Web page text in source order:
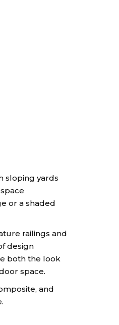
sloping yards
or a shaded
railings and
design
both the look
space.
and